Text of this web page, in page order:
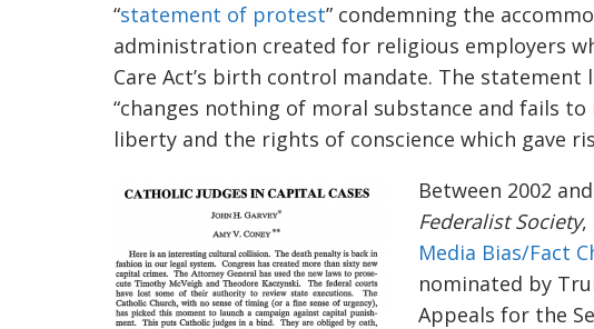
“statement of protest” condemning the
administration created for religious employers
Care Act’s birth control mandate. The
“changes nothing of moral substance and fails
liberty and the rights of conscience which gave
Between 2002
Federalist Society,
Media Bias/Fact
nominated by
Appeals for the